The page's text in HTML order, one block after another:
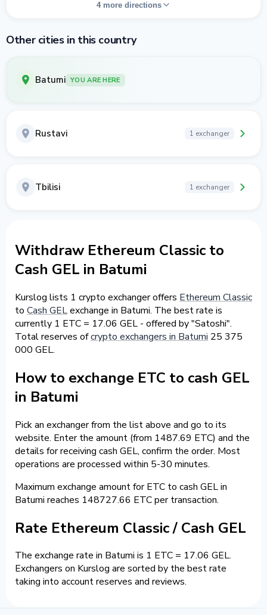
4 more directions
Other cities in this country
Batumi YOU ARE HERE
Rustavi 1 exchanger
Tbilisi 1 exchanger
Withdraw Ethereum Classic to
Cash GEL in Batumi
Kurslog lists 1 crypto exchanger offers Ethereum Classic
to Cash GELexchange in Batumi. The best rate is
currently 1 ETC = 17.06 GEL - offered by "Satoshi".
Total reserves ofcrypto exchangers in Batumi 25 375
000 GEL.
How to exchange ETC to cash GEL
in Batumi
Pick an exchanger from the list above and go to its
website. Enter the amount (from 1487.69 ETC) and the
details for receiving cash GEL, confirm the order. Most
operations are processed within 5-30 minutes.
Maximum exchange amount for ETC to cash GEL in
Batumi reaches 148727.66 ETC per transaction.
Rate Ethereum Classic / Cash GEL
The exchange rate in Batumi is 1 ETC = 17.06 GEL.
Exchangers on Kurslog are sorted by the best rate
taking into account reserves and reviews.